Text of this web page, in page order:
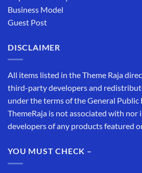
Business Model
Guest Post
DISCLAIMER
All items listed in the Theme Raja
third-party developers and
under the terms of the General Public
ThemeRaja is not associated with nor
developers of any products featured
YOU MUST CHECK –